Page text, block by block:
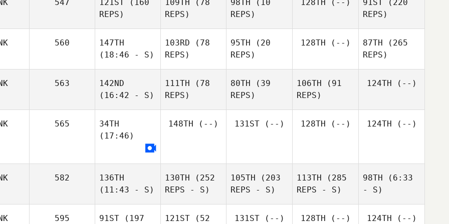
547 121ST
(160
REPS)
109TH
(78
REPS)
98TH
(10
REPS)
128TH (--) 91ST
(220
REPS)
560
147TH
(18:46 - S)
103RD (78
REPS)
95TH (20
REPS)
128TH (--) 87TH (265
REPS)
563
142ND
(16:42 - S)
111TH (78
REPS)
80TH (39
REPS)
106TH (91
REPS)
124TH (--)
565
34TH
(17:46)
148TH (--) 131ST(--) 128TH (--) 124TH (--)
582
136TH
(11:43 - S)
130TH (252
REPS - S)
105TH (203
REPS - S)
113TH (285
REPS - S)
98TH (6:33
- S)
595 91ST (197 121ST (52 131ST(--) 128TH (--) 124TH (--)